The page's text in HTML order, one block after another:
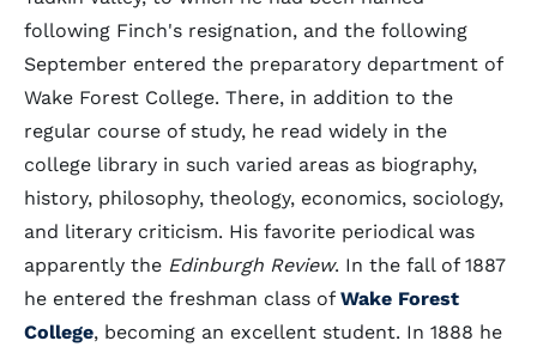
following Finch's resignation, and the following
September entered the preparatory department of
Wake Forest College. There, in addition to the
regular course of study, he read widely in the
college library in such varied areas as biography,
history, philosophy, theology, economics, sociology,
and literary criticism. His favorite periodical was
apparently the Edinburgh Review. In the fall of 1887
he entered the freshman class of Wake Forest
College, becoming an excellent student. In 1888 he